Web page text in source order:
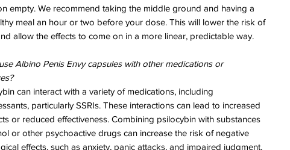
empty. We recommend taking the middle ground and having a
meal an hour or two before your dose. This will lower the risk of
allow the effects to come on in a more linear, predictable way.
Albino Penis Envy capsules with other medications or
can interact with a variety of medications, including
particularly SSRIs. These interactions can lead to increased
or reduced effectiveness. Combining psilocybin with substances
or other psychoactive drugs can increase the risk of negative
effects, such as anxiety, panic attacks, and impaired judgment.